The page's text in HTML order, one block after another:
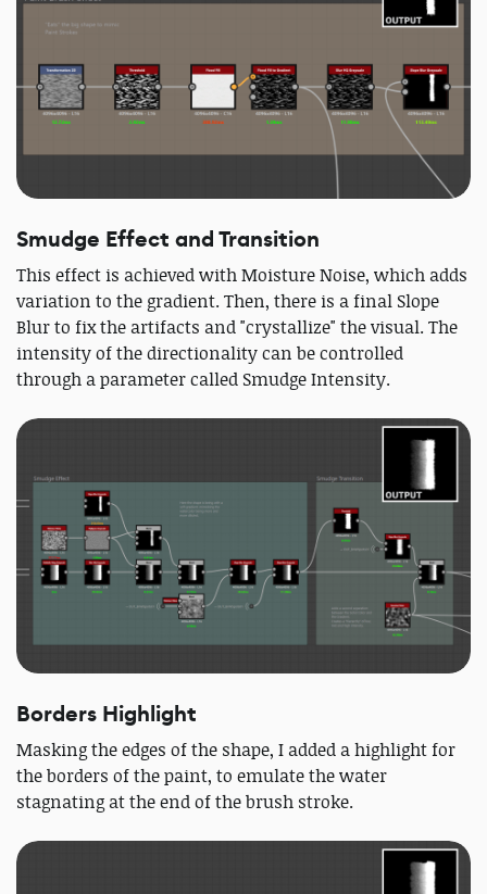
Smudge Effect and Transition
This effect is achieved with Moisture Noise, which adds
variation to the gradient. Then, there is a final Slope
Blur to fix the artifacts and "crystallize" the visual. The
intensity of the directionality can be controlled
through a parameter called Smudge Intensity.
Borders Highlight
Masking the edges of the shape, I added a highlight for
the borders of the paint, to emulate the water
stagnating at the end of the brush stroke.